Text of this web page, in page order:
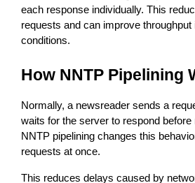
each response individually. This
requests and can improve throughput
conditions.
How NNTP Pipelining
Normally, a newsreader sends a
waits for the server to respond before
NNTP pipelining changes this
requests at once.
This reduces delays caused by